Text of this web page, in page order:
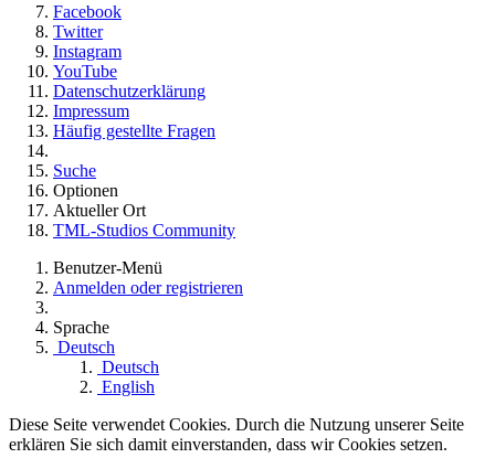
Facebook
Twitter
Instagram
YouTube
Datenschutzerklärung
Impressum
Häufig gestellte Fragen
Suche
Optionen
Aktueller Ort
TML-Studios Community
Benutzer-Menü
Anmelden oder registrieren
Sprache
Deutsch
Deutsch
English
Diese Seite verwendet Cookies. Durch die Nutzung unserer Seite
erklären Sie sich damit einverstanden, dass wir Cookies setzen.